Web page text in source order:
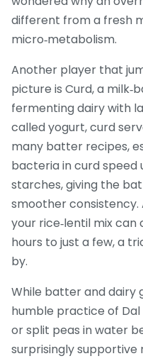
different from a fresh
micro‑metabolism.
Another player that
picture is Curd,a
fermenting dairy with
calledyogurt, curd
many batter recipes,
bacteria in curd speed
starches, giving the
smoother consistency.
your rice‑lentil mix
hours to just a few, a
by.
While batter and dairy
humble practice of
or split peas in water
surprisingly supportive